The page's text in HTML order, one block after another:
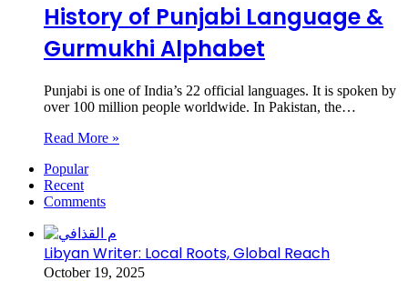
History of Punjabi Language &
Gurmukhi Alphabet
Punjabi is one of India’s 22 official languages. It is spoken by
over 100 million people worldwide. In Pakistan, the…
Read More »
Popular
Recent
Comments
Libyan Writer: Local Roots, Global Reach
October 19, 2025